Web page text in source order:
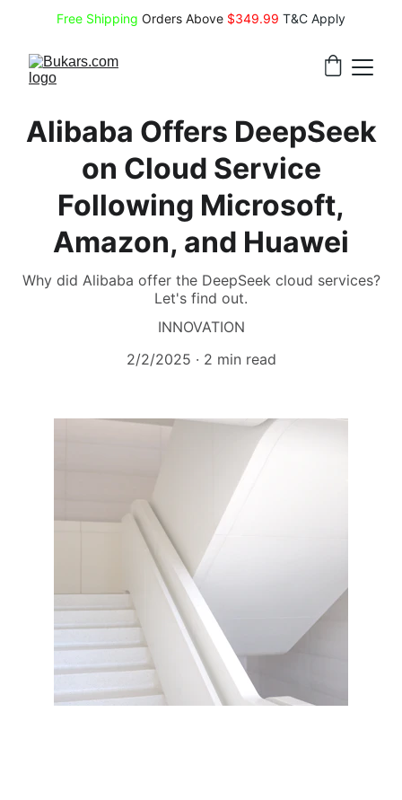
Free Shipping Orders Above $349.99 T&C Apply
Alibaba Offers DeepSeek
on Cloud Service
Following Microsoft,
Amazon, and Huawei
Why did Alibaba offer the DeepSeek cloud services?
Let's find out.
INNOVATION
2/2/2025
2 min read